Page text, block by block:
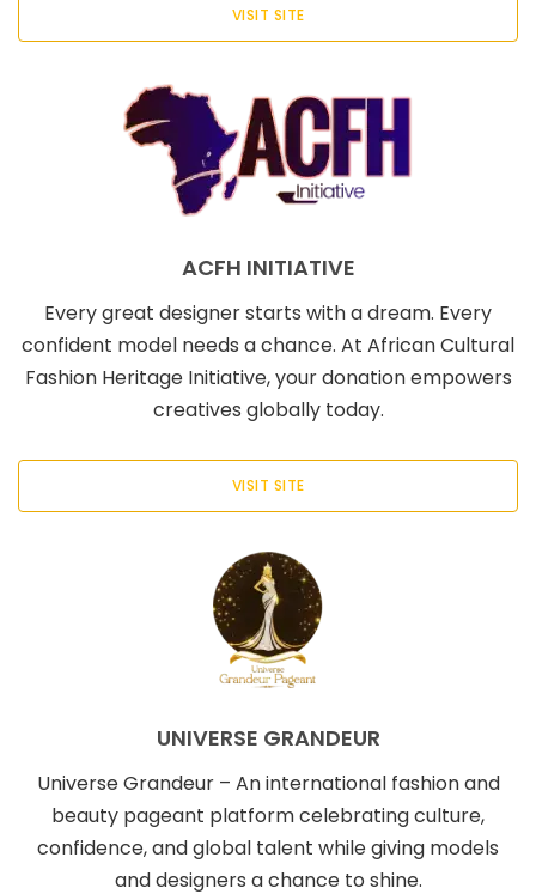
VISIT SITE
ACFH INITIATIVE
Every great designer starts with a dream. Every
confident model needs a chance. At African Cultural
Fashion Heritage Initiative, your donation empowers
creatives globally today.
VISIT SITE
UNIVERSE GRANDEUR
Universe Grandeur – An international fashion and
beauty pageant platform celebrating culture,
confidence, and global talent while giving models
and designers a chance to shine.